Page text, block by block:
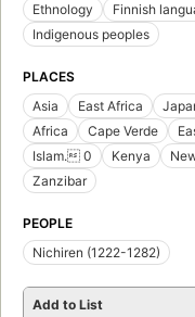
Ethnology
Finnish
Indigenous peoples
PLACES
Asia
East Africa
Africa
Cape Verde
Islam. 0
Kenya
Zanzibar
PEOPLE
Nichiren (1222-1282)
Add to List